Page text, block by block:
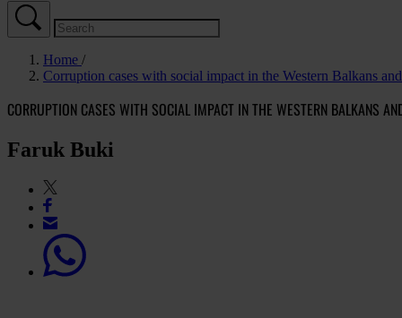
Home
Corruption cases with social impact in the Western Balkans
CORRUPTION CASES WITH SOCIAL IMPACT IN THE WESTERN BALKANS
Faruk Buki